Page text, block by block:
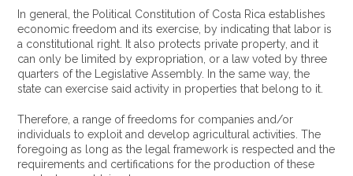
In general, the Political Constitution of Costa Rica establishes
economic freedom and its exercise, by indicating that labor is
a constitutional right. It also protects private property, and it
can only be limited by expropriation, or a law voted by three
quarters of the Legislative Assembly. In the same way, the
state can exercise said activity in properties that belong to it.
Therefore, a range of freedoms for companies and/or
individuals to exploit and develop agricultural activities. The
foregoing as long as the legal framework is respected and the
requirements and certifications for the production of these